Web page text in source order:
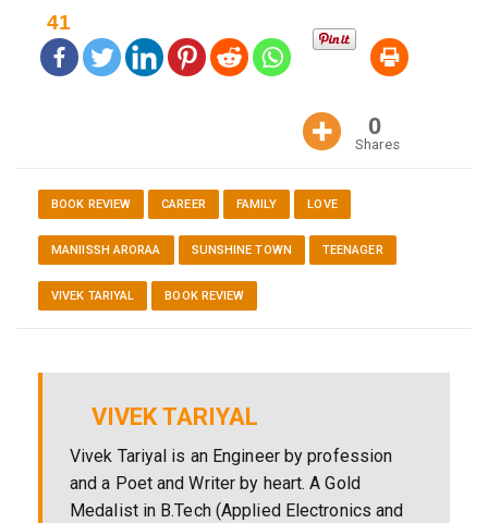
41
0
Shares
BOOK REVIEW CAREER FAMILY LOVE
MANIISSH ARORAA SUNSHINE TOWN TEENAGER
VIVEK TARIYAL BOOK REVIEW
VIVEK TARIYAL
Vivek Tariyal is an Engineer by profession
and a Poet and Writer by heart. A Gold
Medalist in B.Tech (Applied Electronics and